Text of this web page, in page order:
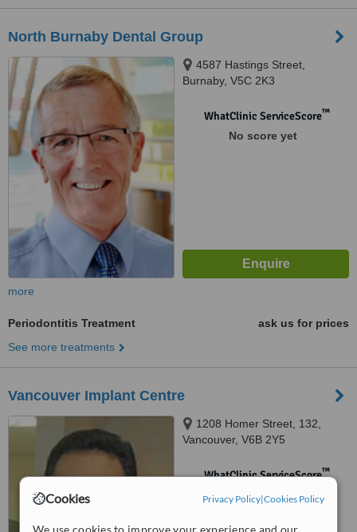
Cookies Privacy Policy|Cookies Policy
We use cookies to improve your experience and our
North Burnaby Dental Group
4587 Hastings Street,
Burnaby, V5C 2K3
WhatClinic ServiceScore™
No score yet
more
Periodontitis Treatment
ask us for prices
See more treatments
Vancouver Implant Centre
1208 Homer Street, 132,
Vancouver, V6B 2Y5
WhatClinic ServiceScore™
No score yet